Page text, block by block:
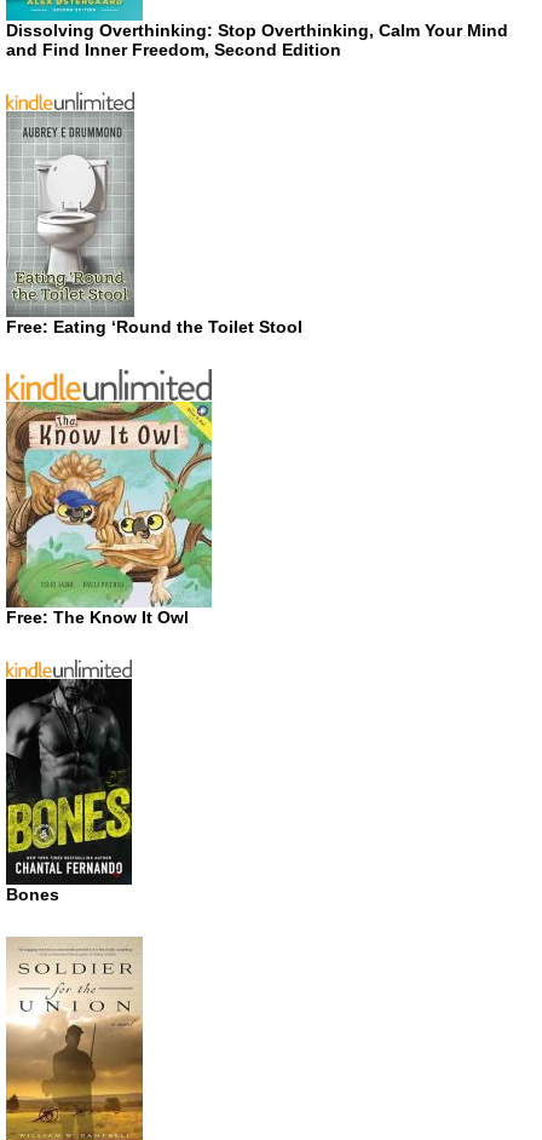
Dissolving Overthinking: Stop Overthinking, Calm Your Mind
and Find Inner Freedom, Second Edition
Free: Eating ‘Round the Toilet Stool
Free: The Know It Owl
Bones